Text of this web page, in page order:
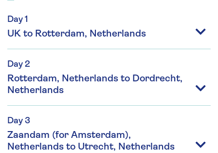
Day 1
UK to Rotterdam, Netherlands
Day 2
Rotterdam, Netherlands to Dordrecht,
Netherlands
Day 3
Zaandam (for Amsterdam),
Netherlands to Utrecht, Netherlands